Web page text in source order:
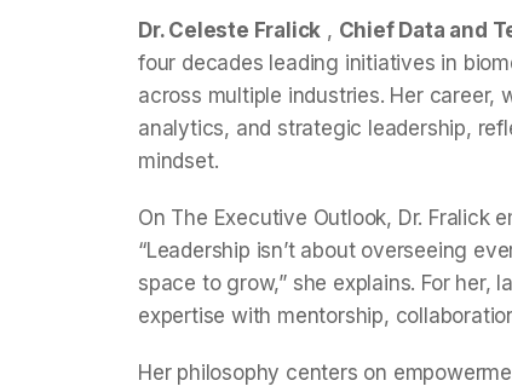
Dr. Celeste Fralick , Chief Data and
four decades leading initiatives in
across multiple industries. Her
analytics, and strategic leadership,
mindset.
On The Executive Outlook, Dr. Fralick
“Leadership isn’t about overseeing
space to grow,” she explains. For her,
expertise with mentorship,
Her philosophy centers on